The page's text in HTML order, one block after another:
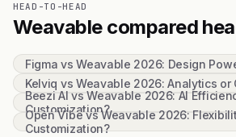
HEAD-TO-HEAD
Weavable compared
Figma vs Weavable 2026: Design
Kelviq vs Weavable 2026: Analytics or
Beezi AI vs Weavable 2026: AI
Customization?
Open Vibe vs Weavable 2026:
Customization?